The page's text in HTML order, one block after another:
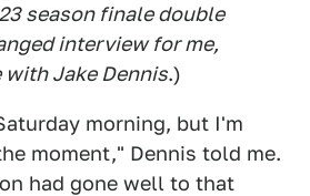
season finale double
interview for me,
Jake Dennis.)
morning, but I'm
moment," Dennis told me.
had gone well to that